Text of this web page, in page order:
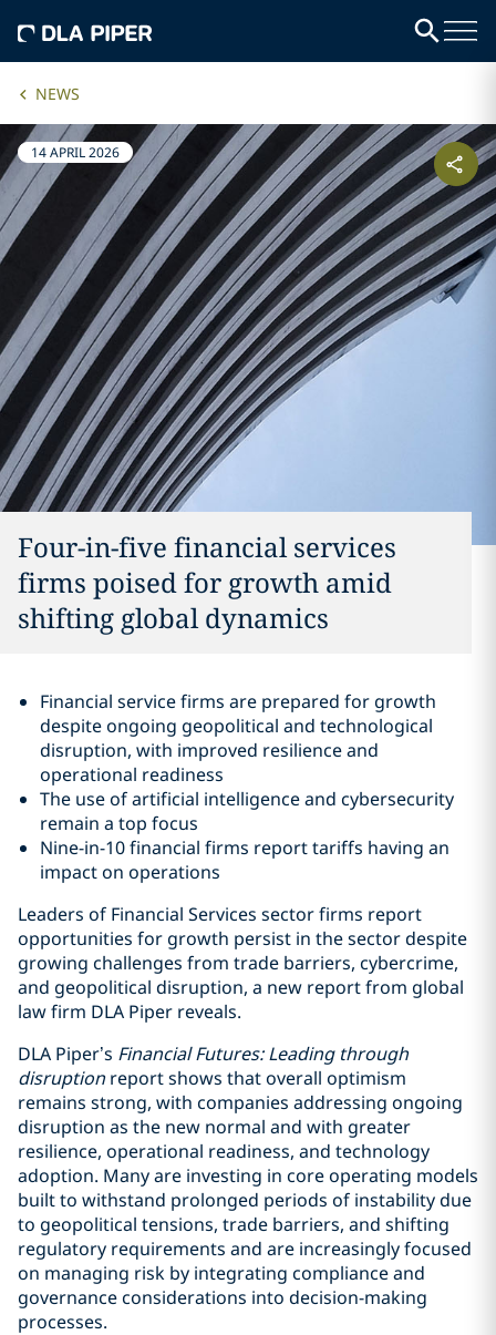
NEWS
14 APRIL 2026
Four-in-five financial services
firms poised for growth amid
shifting global dynamics
Financial service firms are prepared for growth
despite ongoing geopolitical and technological
disruption, with improved resilience and
operational readiness
The use of artificial intelligence and cybersecurity
remain a top focus
Nine-in-10 financial firms report tariffs having an
impact on operations
Leaders of Financial Services sector firms report
opportunities for growth persist in the sector despite
growing challenges from trade barriers, cybercrime,
and geopolitical disruption, a new report from global
law firm DLA Piper reveals.
DLA Piper’s Financial Futures: Leading through
disruptionreport shows that overall optimism
remains strong, with companies addressing ongoing
disruption as the new normal and with greater
resilience, operational readiness, and technology
adoption. Many are investing in core operating models
built to withstand prolonged periods of instability due
to geopolitical tensions, trade barriers, and shifting
regulatory requirements and are increasingly focused
on managing risk by integrating compliance and
governance considerations into decision-making
processes.